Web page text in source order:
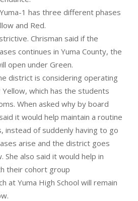
1 has three different phases
and Red.
Chrisman said if the
continues in Yuma County, the
open under Green.
district is considering operating
which has the students
When asked why by board
it would help maintain a routine
instead of suddenly having to go
arise and the district goes
She also said it would help in
their cohort group
at Yuma High School will remain